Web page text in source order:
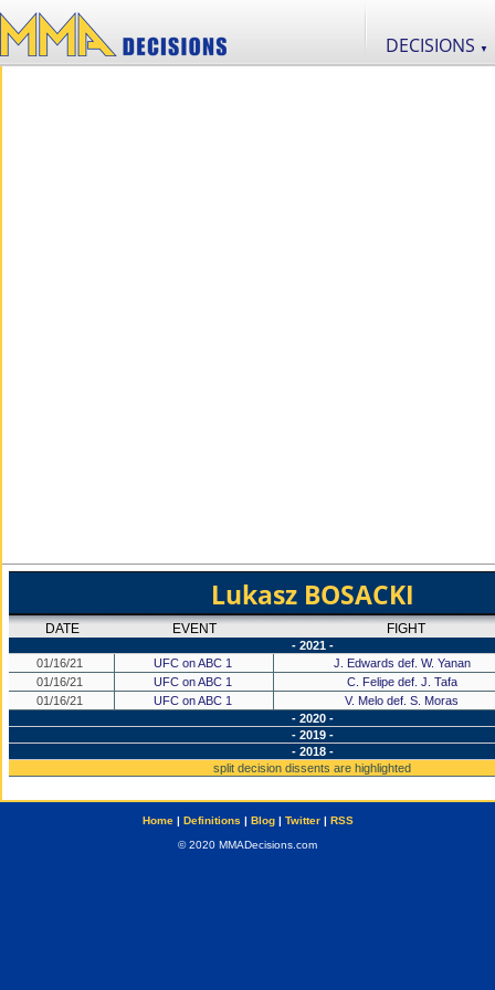
DECISIONS ▼
Lukasz BOSACKI
DATE EVENT FIGHT
- 2021 -
01/16/21
UFC on ABC 1
J. Edwards def. W. Yanan
01/16/21
UFC on ABC 1
C. Felipe def. J. Tafa
01/16/21
UFC on ABC 1
V. Melo def. S. Moras
- 2020 -
- 2019 -
- 2018 -
split decision dissents are highlighted
Home| Definitions | Blog| Twitter| RSS
© 2020 MMADecisions.com